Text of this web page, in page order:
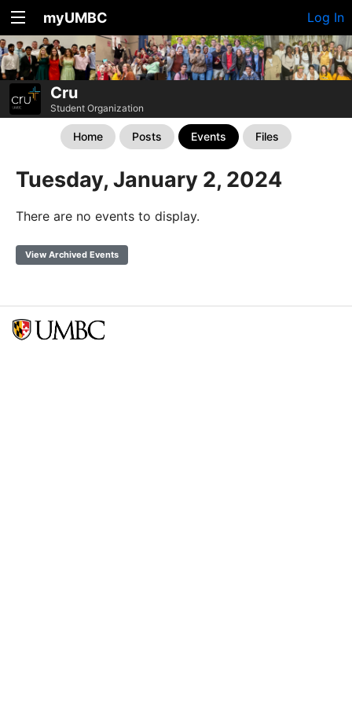
myUMBC Log In
Cru
Student Organization
Home Posts Events Files
Tuesday, January 2, 2024
There are no events to display.
View Archived Events